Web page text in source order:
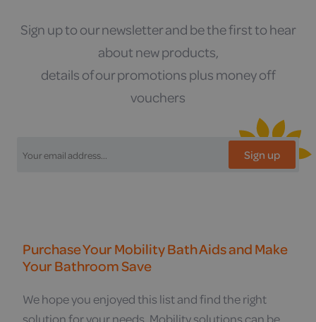
Sign up to our newsletter and be the first to hear
about new products,
details of our promotions plus money off
vouchers
Sign up
Purchase Your Mobility Bath Aids and Make
Your Bathroom Save
We hope you enjoyed this list and find the right